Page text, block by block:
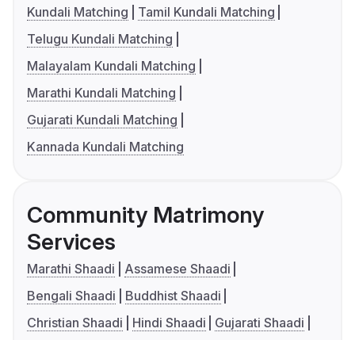
Kundali Matching
Tamil Kundali Matching
Telugu Kundali Matching
Malayalam Kundali Matching
Marathi Kundali Matching
Gujarati Kundali Matching
Kannada Kundali Matching
Community Matrimony
Services
Marathi Shaadi
Assamese Shaadi
Bengali Shaadi
Buddhist Shaadi
Christian Shaadi
Hindi Shaadi
Gujarati Shaadi